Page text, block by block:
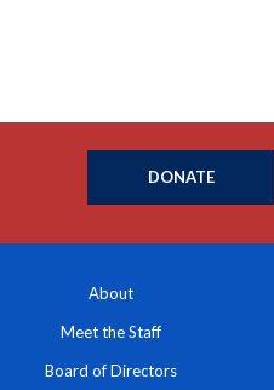
DONATE
About
Meet the Staff
Board of Directors